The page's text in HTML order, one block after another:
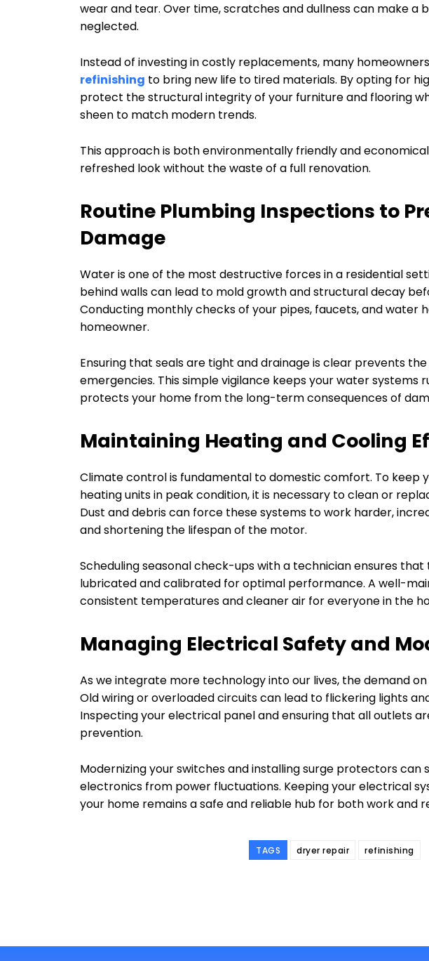
wear and tear. Over time, scratches and dullness can make a
neglected.
Instead of investing in costly replacements, many
refinishing to bring new life to tired materials. By opting for
protect the structural integrity of your furniture and flooring
sheen to match modern trends.
This approach is both environmentally friendly and
refreshed look without the waste of a full renovation.
Routine Plumbing Inspections to
Damage
Water is one of the most destructive forces in a residential
behind walls can lead to mold growth and structural decay
Conducting monthly checks of your pipes, faucets, and water
homeowner.
Ensuring that seals are tight and drainage is clear prevents
emergencies. This simple vigilance keeps your water systems
protects your home from the long-term consequences of
Maintaining Heating and Cooling
Climate control is fundamental to domestic comfort. To keep
heating units in peak condition, it is necessary to clean or
Dust and debris can force these systems to work harder,
and shortening the lifespan of the motor.
Scheduling seasonal check-ups with a technician ensures
lubricated and calibrated for optimal performance. A well-
consistent temperatures and cleaner air for everyone in the
Managing Electrical Safety and
As we integrate more technology into our lives, the demand
Old wiring or overloaded circuits can lead to flickering lights
Inspecting your electrical panel and ensuring that all outlets
prevention.
Modernizing your switches and installing surge protectors can
electronics from power fluctuations. Keeping your electrical
your home remains a safe and reliable hub for both work and
TAGS dryer repair refinishing